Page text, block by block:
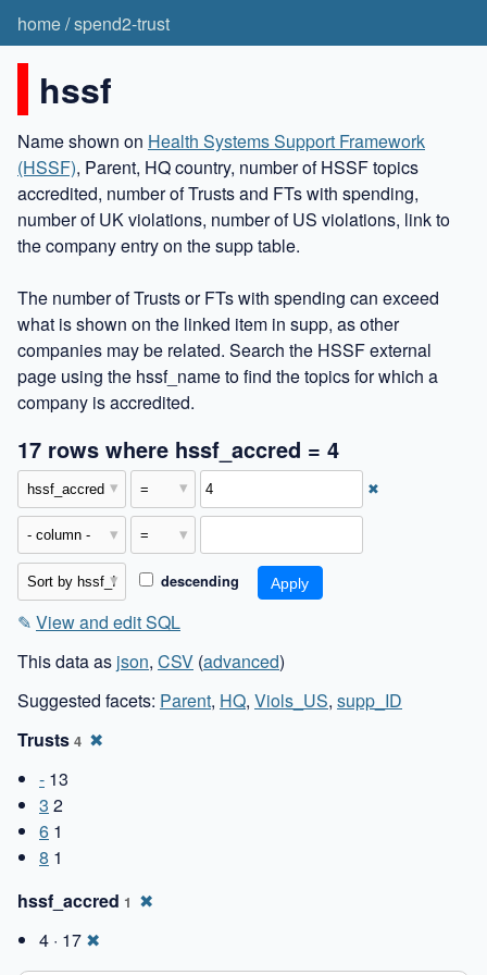
home/spend2-trust
hssf
Name shown on Health Systems Support Framework
(HSSF), Parent, HQ country, number of HSSF topics
accredited, number of Trusts and FTs with spending,
number of UK violations, number of US violations, link to
the company entry on the supp table.
The number of Trusts or FTs with spending can exceed
what is shown on the linked item in supp, as other
companies may be related. Search the HSSF external
page using the hssf_name to find the topics for which a
company is accredited.
17 rows where hssf_accred = 4
✖
descending
✎ View and edit SQL
This data as json, CSV (advanced)
Suggested facets: Parent, HQ, Viols_US, supp_ID
Trusts 4 ✖
- 13
3 2
6 1
8 1
hssf_accred 1 ✖
4 · 17 ✖